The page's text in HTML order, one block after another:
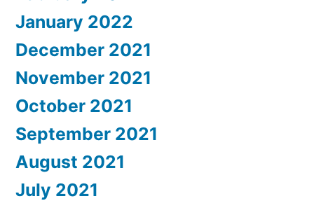
January 2022
December 2021
November 2021
October 2021
September 2021
August 2021
July 2021